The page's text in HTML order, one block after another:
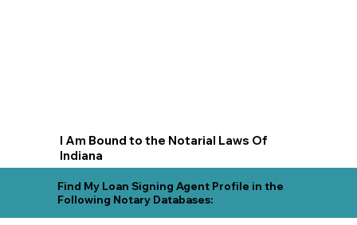
I Am Bound to the Notarial Laws Of
Indiana
Find My Loan Signing Agent Profile in the
Following Notary Databases: